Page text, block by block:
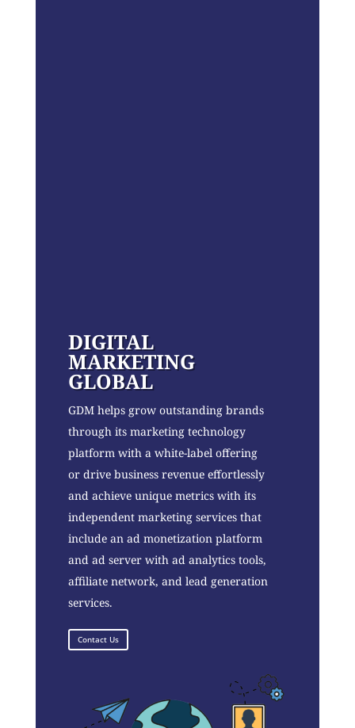
DIGITAL
MARKETING
GLOBAL
GDM helps grow outstanding brands
through its marketing technology
platform with a white-label offering
or drive business revenue effortlessly
and achieve unique metrics with its
independent marketing services that
include an ad monetization platform
and ad server with ad analytics tools,
affiliate network, and lead generation
services.
Contact Us